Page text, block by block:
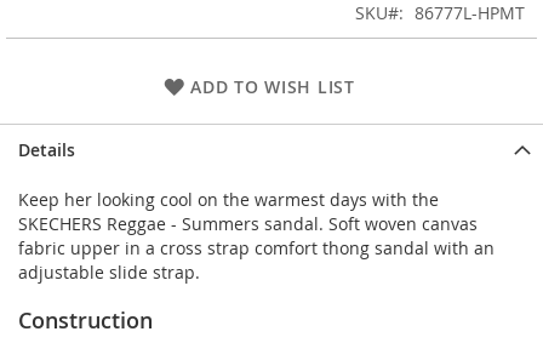
SKU
86777L-HPMT
ADD TO WISH LIST
Details
Keep her looking cool on the warmest days with the
SKECHERS Reggae - Summers sandal. Soft woven canvas
fabric upper in a cross strap comfort thong sandal with an
adjustable slide strap.
Construction